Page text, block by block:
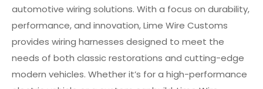
automotive wiring solutions. With a focus on durability,
performance, and innovation, Lime Wire Customs
provides wiring harnesses designed to meet the
needs of both classic restorations and cutting-edge
modern vehicles. Whether it’s for a high-performance